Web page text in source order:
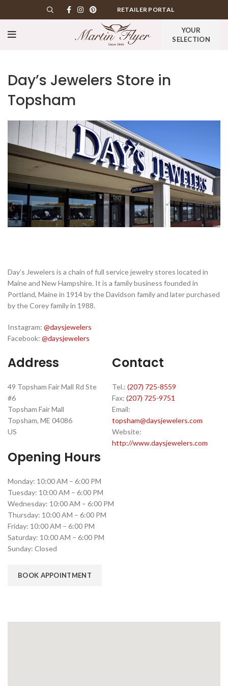
RETAILER PORTAL
YOUR
SELECTION
Day’s Jewelers Store in
Topsham
Day’s Jewelers is a chain of full service jewelry stores located in
Maine and New Hampshire. It is a family business founded in
Portland, Maine in 1914 by the Davidson family and later purchased
by the Corey family in 1988.
Instagram: @daysjewelers
Facebook: @daysjewelers
Address
49 Topsham Fair Mall Rd Ste
#6
Topsham Fair Mall
Topsham, ME 04086
US
Contact
Tel.: (207) 725-8559
Fax: (207) 725-9751
Email:
topsham@daysjewelers.com
Website:
http://www.daysjewelers.com
Opening Hours
Monday: 10:00 AM – 6:00 PM
Tuesday: 10:00 AM – 6:00 PM
Wednesday: 10:00 AM – 6:00 PM
Thursday: 10:00 AM – 6:00 PM
Friday: 10:00 AM – 6:00 PM
Saturday: 10:00 AM – 6:00 PM
Sunday: Closed
BOOK APPOINTMENT